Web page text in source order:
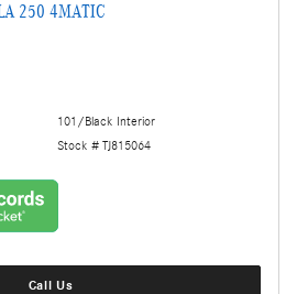
250 4MATIC
101/Black Interior
Stock # TJ815064
Call Us